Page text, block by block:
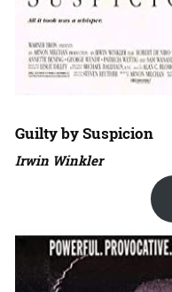
Guilty by Suspicion
Irwin Winkler